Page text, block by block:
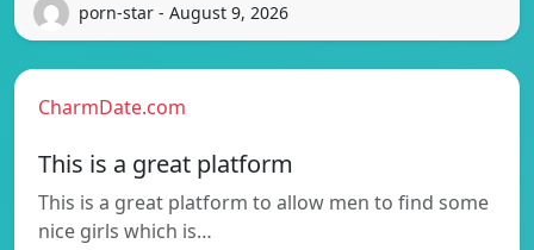
porn-star - August 9, 2026
CharmDate.com
This is a great platform
This is a great platform to allow men to find some
nice girls which is…